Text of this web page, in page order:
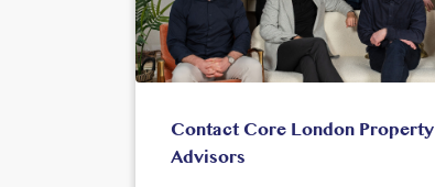
Contact Core London Property
Advisors